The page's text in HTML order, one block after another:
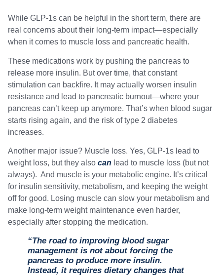
While GLP-1s can be helpful in the short term, there are
real concerns about their long-term impact—especially
when it comes to muscle loss and pancreatic health.
These medications work by pushing the pancreas to
release more insulin. But over time, that constant
stimulation can backfire. It may actually worsen insulin
resistance and lead to pancreatic burnout—where your
pancreas can’t keep up anymore. That’s when blood sugar
starts rising again, and the risk of type 2 diabetes
increases.
Another major issue? Muscle loss. Yes, GLP-1s lead to
weight loss, but they also can lead to muscle loss (but not
always). And muscle is your metabolic engine. It’s critical
for insulin sensitivity, metabolism, and keeping the weight
off for good. Losing muscle can slow your metabolism and
make long-term weight maintenance even harder,
especially after stopping the medication.
“The road to improving blood sugar
management is not about forcing the
pancreas to produce more insulin.
Instead, it requires dietary changes that